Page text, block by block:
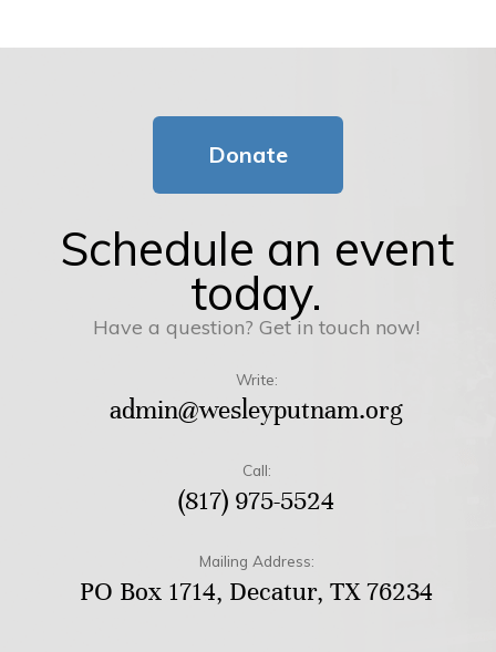
Donate
Schedule an event
today.
Have a question? Get in touch now!
Write:
admin@wesleyputnam.org
Call:
(817) 975-5524
Mailing Address:
PO Box 1714, Decatur, TX 76234